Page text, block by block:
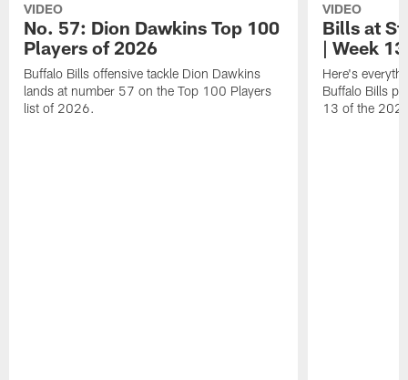
VIDEO
No. 57: Dion Dawkins Top 100
Players of 2026
Buffalo Bills offensive tackle Dion Dawkins
lands at number 57 on the Top 100 Players
list of 2026.
VIDEO
Bills at
| Week 13
Here's
Buffalo Bills
13 of the